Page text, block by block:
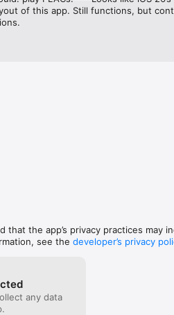
of this app. Still functions, but
that the app’s privacy practices may
see the developer’s privacy
any data